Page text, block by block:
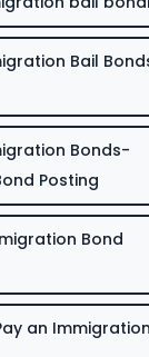
Bail
Bonds-
Posting
Bond
an Immigration